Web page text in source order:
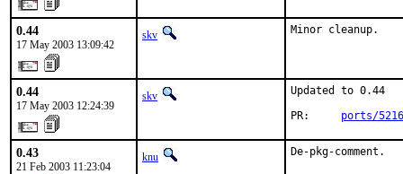
0.44
17 May 2003 13:09:42
skv Minor cleanup.
0.44
17 May 2003 12:24:39
skv
Updated to 0.44
PR: ports/
0.43
21 Feb 2003 11:23:04
knu De-pkg-comment.